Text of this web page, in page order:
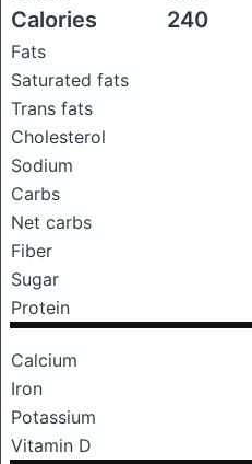
Calories 240
Fats
Saturated fats
Trans fats
Cholesterol
Sodium
Carbs
Net carbs
Fiber
Sugar
Protein
Calcium
Iron
Potassium
Vitamin D